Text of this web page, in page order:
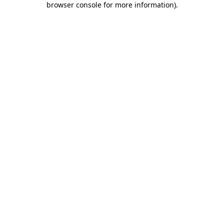
browser console for more information).